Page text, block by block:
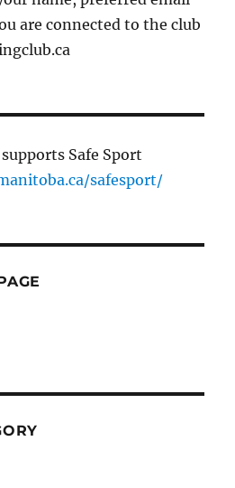
are connected to the club
Safe Sport
safesport/